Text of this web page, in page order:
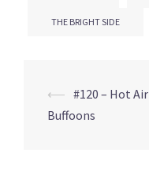
THE BRIGHT SIDE
Post
navigation
⟵ #120 – Hot Air
Buffoons